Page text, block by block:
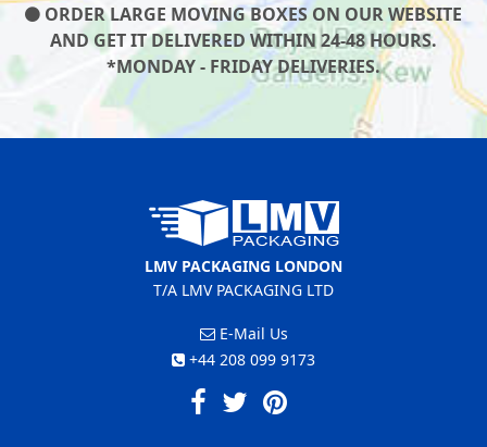
ORDER LARGE MOVING BOXES ON OUR WEBSITE
AND GET IT DELIVERED WITHIN 24-48 HOURS.
*MONDAY - FRIDAY DELIVERIES.
LMV PACKAGING LONDON
T/A LMV PACKAGING LTD
E-Mail Us
+44 208 099 9173